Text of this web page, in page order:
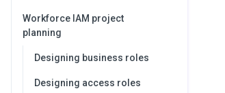
Workforce IAM project
planning
Designing business roles
Designing access roles